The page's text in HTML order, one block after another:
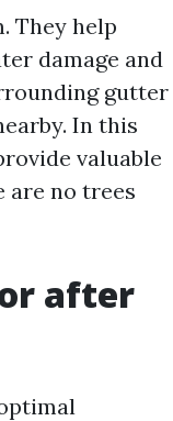
They help
damage and
gutter
In this
valuable
are no trees
after